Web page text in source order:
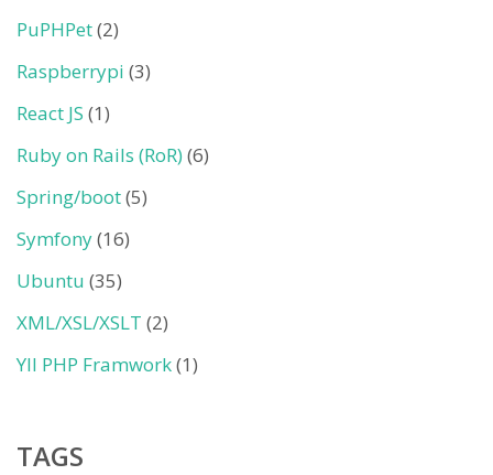
PuPHPet(2)
Raspberrypi (3)
React JS (1)
Ruby on Rails (RoR)(6)
Spring/boot(5)
Symfony(16)
Ubuntu (35)
XML/XSL/XSLT (2)
YII PHP Framwork(1)
TAGS